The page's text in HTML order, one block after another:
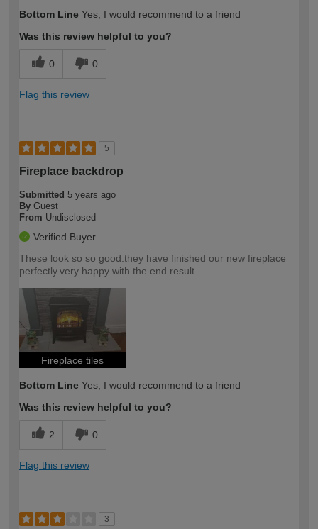
Bottom Line Yes, I would recommend to a friend
Was this review helpful to you?
0 0
Flag this review
5
Fireplace backdrop
Submitted 5 years ago
By Guest
From Undisclosed
Verified Buyer
These look so so good.they have finished our new fireplace
perfectly.very happy with the end result.
Fireplace tiles
Bottom Line Yes, I would recommend to a friend
Was this review helpful to you?
2 0
Flag this review
3